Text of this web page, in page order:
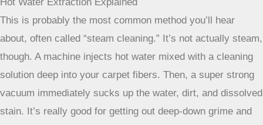
even mold, so getting the carpet as dry as possible is key.
If you’re unsure about tackling a stain, remember that
professional help is always an option for difficult carpet
issues.
Always remember to work from the